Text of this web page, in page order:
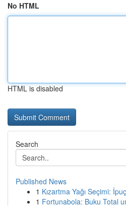
No HTML
HTML is disabled
Search
Published News
1 Kızartma Yağı Seçimi:
1 Fortunabola: Buku Total